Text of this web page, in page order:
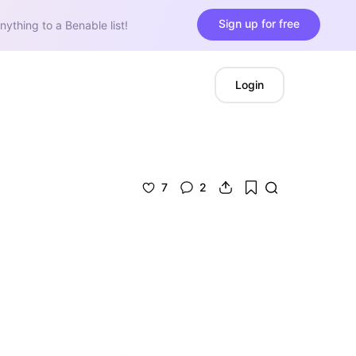
to a Benable list! Sign up for free
Login
7 2